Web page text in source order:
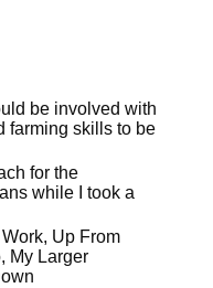
be involved with
farming skills to be
for the
while I took a
Up From
My Larger